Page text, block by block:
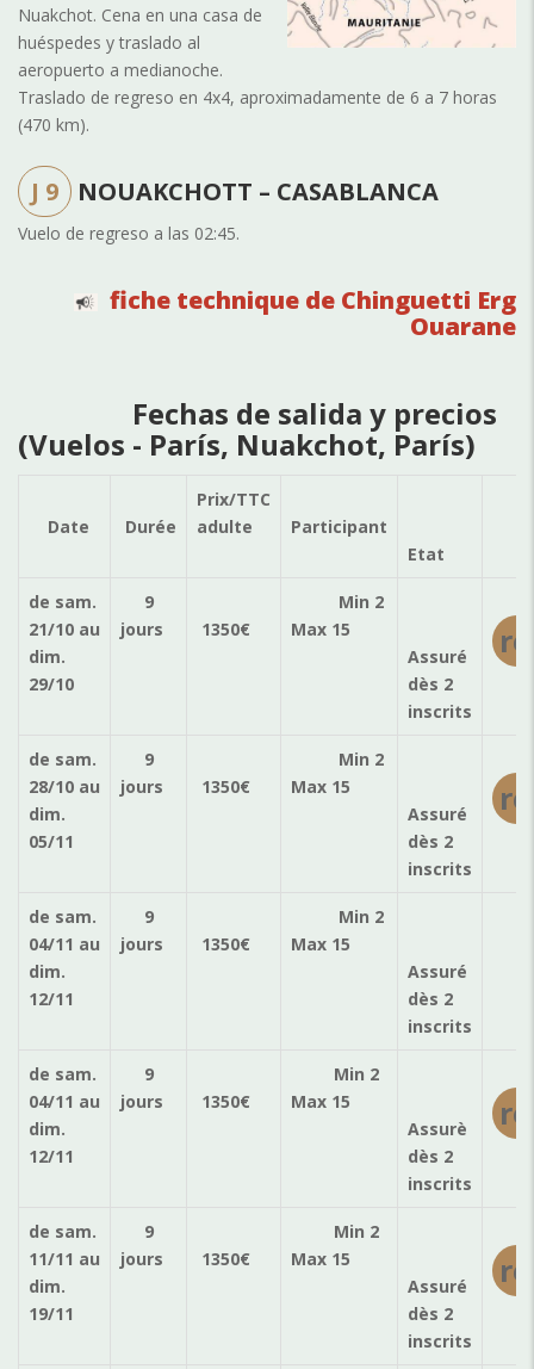
Nuakchot. Cena en una casa de
huéspedes y traslado al
aeropuerto a medianoche.
Traslado de regreso en 4x4, aproximadamente de 6 a 7 horas
(470 km).
J 9 NOUAKCHOTT – CASABLANCA
Vuelo de regreso a las 02:45.
fiche technique de Chinguetti Erg
Ouarane
Fechas de salida y precios
(Vuelos - París, Nuakchot, París)
Date Durée
Prix/TTC
adulte
Participant
Etat
de sam.
21/10 au
dim.
29/10
9
jours
1350€
Min 2
Max 15
Assuré
dès 2
inscrits
de sam.
28/10 au
dim.
05/11
9
jours
1350€
Min 2
Max 15
Assuré
dès 2
inscrits
de sam.
04/11 au
dim.
12/11
9
jours
1350€
Min 2
Max 15
Assuré
dès 2
inscrits
de sam.
04/11 au
dim.
12/11
9
jours
1350€
Min 2
Max 15
Assurè
dès 2
inscrits
de sam.
11/11 au
dim.
19/11
9
jours
1350€
Min 2
Max 15
Assuré
dès 2
inscrits